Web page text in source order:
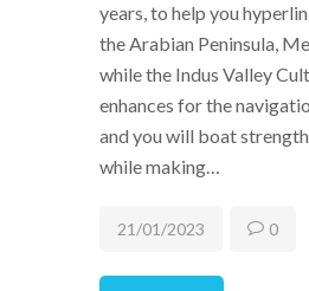
years, to help you
the Arabian Peninsula,
while the Indus Valley
enhances for the
and you will boat
while making…
21/01/2023 0